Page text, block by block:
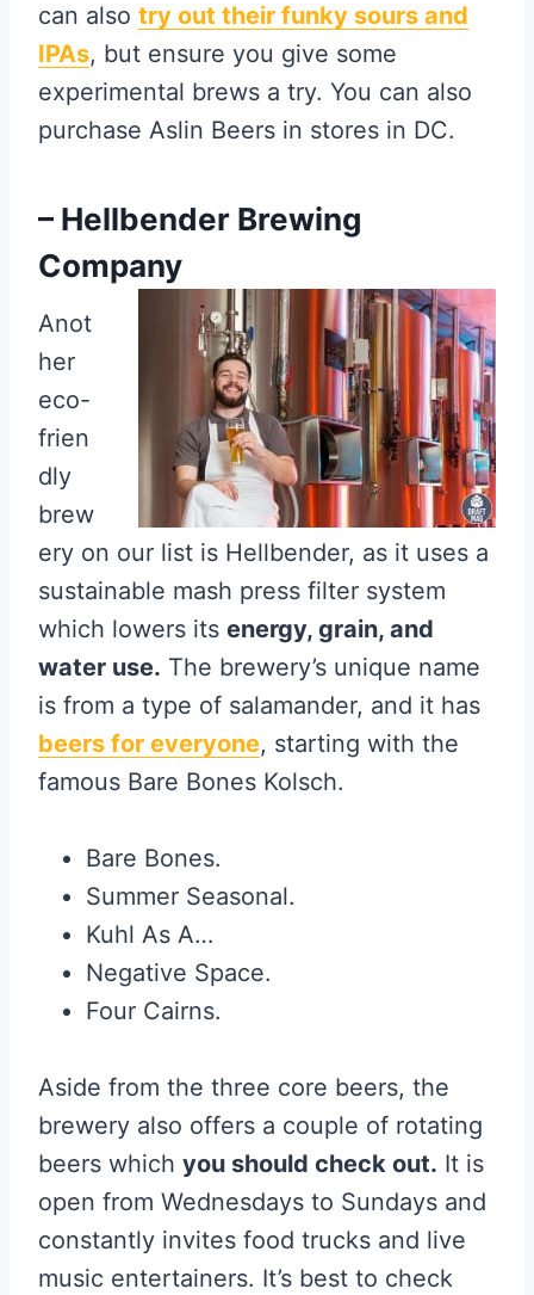
can also try out their funky sours and
IPAs, but ensure you give some
experimental brews a try. You can also
purchase Aslin Beers in stores in DC.
– Hellbender Brewing
Company
Anot
her
eco-
frien
dly
brew
ery on our list is Hellbender, as it uses a
sustainable mash press filter system
which lowers its energy, grain, and
water use. The brewery’s unique name
is from a type of salamander, and it has
beers for everyone, starting with the
famous Bare Bones Kolsch.
Bare Bones.
Summer Seasonal.
Kuhl As A…
Negative Space.
Four Cairns.
Aside from the three core beers, the
brewery also offers a couple of rotating
beers which you should check out. It is
open from Wednesdays to Sundays and
constantly invites food trucks and live
music entertainers. It’s best to check